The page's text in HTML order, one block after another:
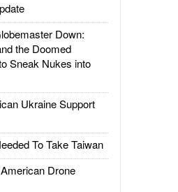
Down:
the Doomed
Sneak Nukes into
Ukraine Support
To Take Taiwan
Drone